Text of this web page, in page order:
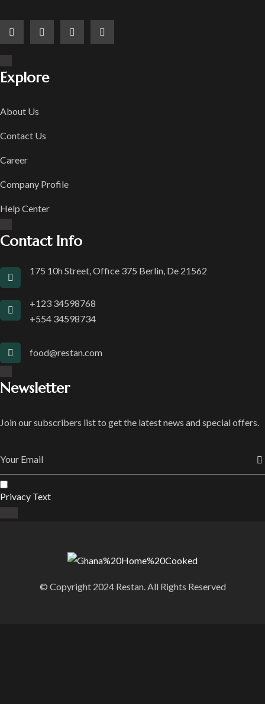
Explore
About Us
Contact Us
Career
Company Profile
Help Center
Contact Info
175 10h Street, Office 375 Berlin, De 21562
+123 34598768
+554 34598734
food@restan.com
Newsletter
Join our subscribers list to get the latest news and special offers.
Privacy Text
© Copyright 2024 Restan. All Rights Reserved